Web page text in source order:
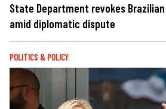
State Department revokes
amid diplomatic dispute
POLITICS & POLICY